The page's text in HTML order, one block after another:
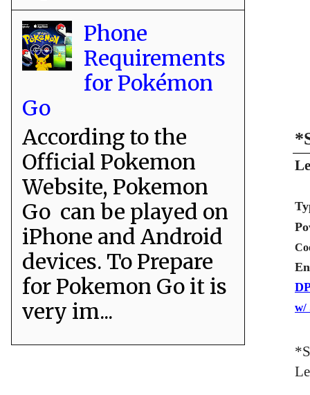
w/
Phone
Requirements
for Pokémon
Go
According to the
Official Pokemon
Website, Pokemon
Go can be played on
iPhone and Android
devices. To Prepare
for Pokemon Go it is
very im...